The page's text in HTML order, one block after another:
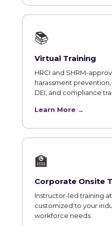
📚
Virtual Training
HRCI and SHRM-
harassment
DEI, and compliance
Learn More →
🏫
Corporate Onsite
Instructor-led training
customized to your
workforce needs.